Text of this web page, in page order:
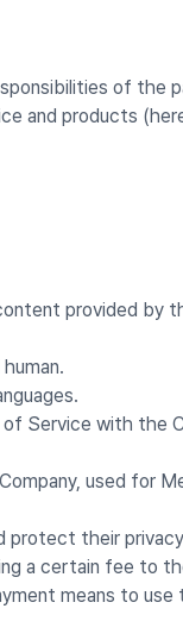
of the
and products
provided by
Service with the
used for
protect their
a certain fee to
means to use